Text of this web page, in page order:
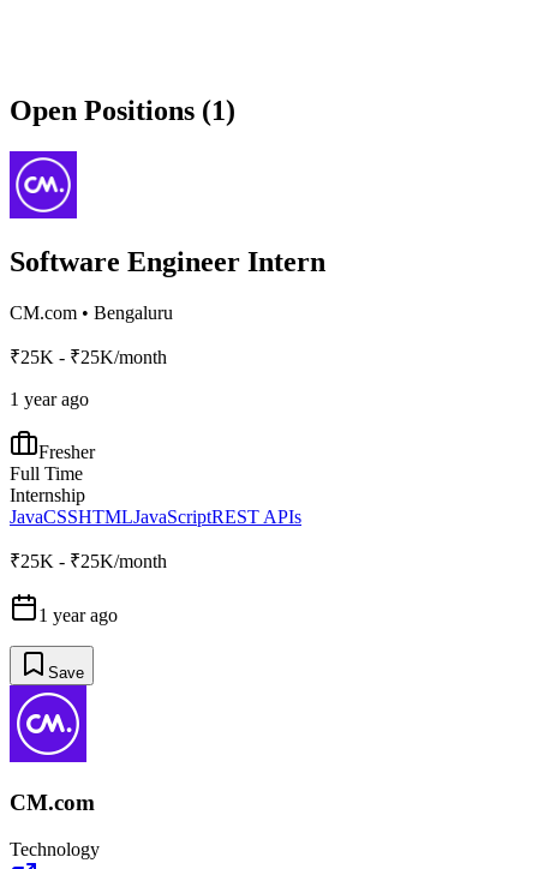
Open Positions (1)
Software Engineer Intern
CM.com • Bengaluru
₹25K - ₹25K/month
1 year ago
Fresher
Full Time
Internship
JavaCSSHTMLJavaScriptREST APIs
₹25K - ₹25K/month
1 year ago
Save
CM.com
Technology